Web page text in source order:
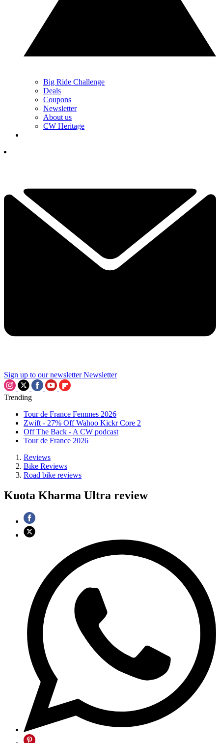
Big Ride Challenge
Deals
Coupons
Newsletter
About us
CW Heritage
Sign up to our newsletter Newsletter
Trending
Tour de France Femmes 2026
Zwift - 27% Off Wahoo Kickr Core 2
Off The Back - A CW podcast
Tour de France 2026
Reviews
Bike Reviews
Road bike reviews
Kuota Kharma Ultra review